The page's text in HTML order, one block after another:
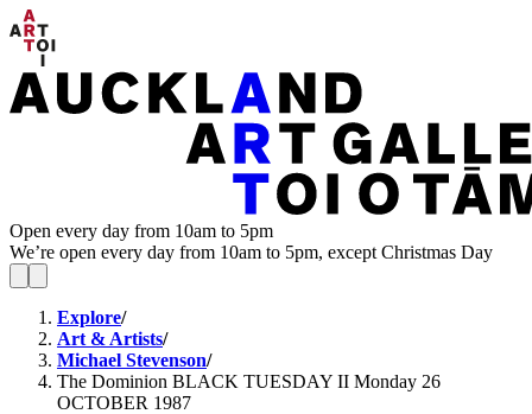
Open every day from 10am to 5pm
We’re open every day from 10am to 5pm, except Christmas Day
Explore/
Art & Artists/
Michael Stevenson/
The Dominion BLACK TUESDAY II Monday 26
OCTOBER 1987